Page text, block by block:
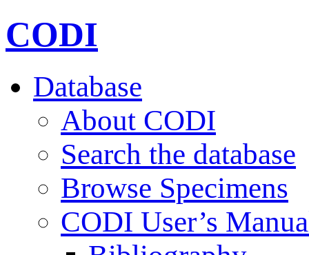
CODI
Database
About CODI
Search the database
Browse Specimens
CODI User’s